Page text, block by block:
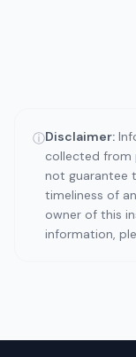
ⓘDisclaimer:
collected from
not guarantee
timeliness of
owner of this
information,